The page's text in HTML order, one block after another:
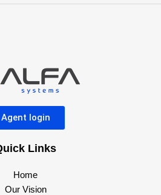
Agent login
Links
Home
Our Vision